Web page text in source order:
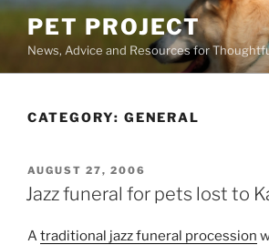
Skip
content
PET PROJECT
News, Advice and Resources for
CATEGORY: GENERAL
POSTED
ON
AUGUST 27, 2006
Jazz funeral for pets lost to
Atraditional jazz funeral procession